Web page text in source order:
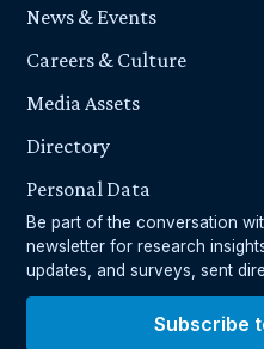
News & Events
Careers & Culture
Media Assets
Directory
Personal Data
Be part of the conversation
newsletter for research
updates, and surveys, sent
Subscribe